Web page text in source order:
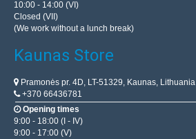
10:00 - 14:00 (VI)
Closed (VII)
(We work without a lunch break)
Kaunas Store
Pramonės pr. 4D, LT-51329, Kaunas, Lithuania
+370 66436781
Opening times
9:00 - 18:00 (I - IV)
9:00 - 17:00 (V)